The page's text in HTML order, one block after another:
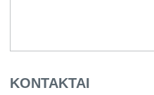
KONTAKTAI